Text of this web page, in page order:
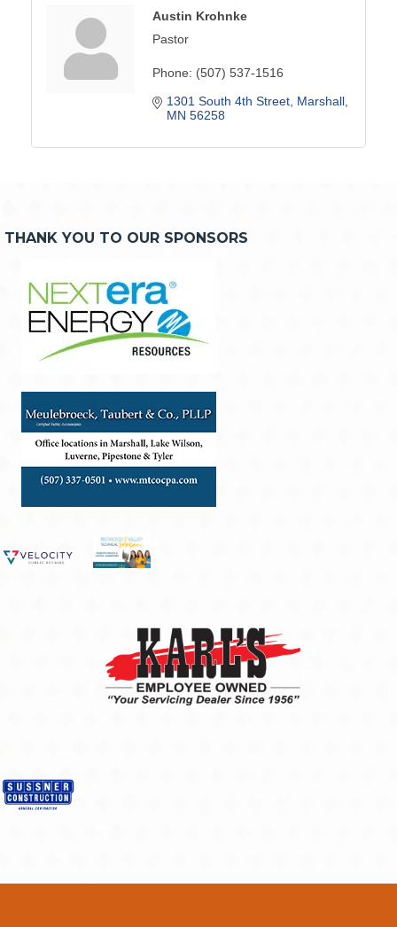
Austin Krohnke
Pastor
Phone: (507) 537-1516
1301 South 4th Street Marshall
MN 56258
THANK YOU TO OUR SPONSORS